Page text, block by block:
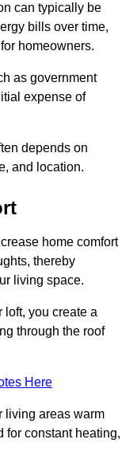
can typically be
bills over time,
homeowners.
as government
expense of
depends on
and location.
home comfort
thereby
living space.
loft, you create a
through the roof
Here
living areas warm
for constant heating,